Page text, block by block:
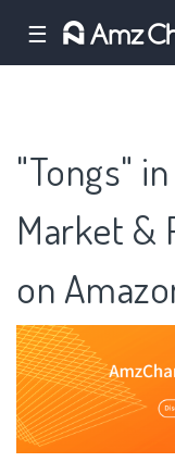
☰
"Tongs"
Market &
on